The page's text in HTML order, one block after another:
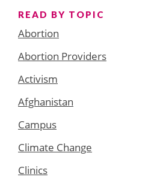
READ BY TOPIC
Abortion
Abortion Providers
Activism
Afghanistan
Campus
Climate Change
Clinics